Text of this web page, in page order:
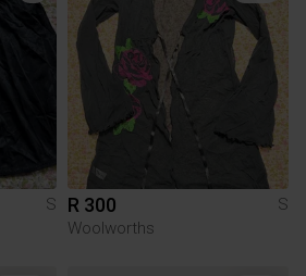
S R 300
S
Woolworths